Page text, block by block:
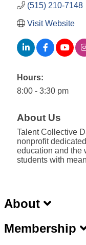
(515) 210-7148
Visit Website
Hours:
8:00 - 3:30 pm
About Us
Talent Collective
nonprofit
education and the
students with
About
Membership